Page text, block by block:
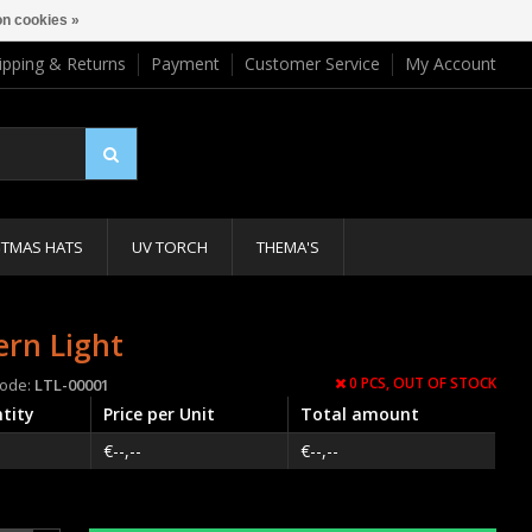
& Returns Payment Customer Service My Account
HATS UV TORCH THEMA'S
Light
LTL-00001 0 PCS,OUT OF STOCK
Price per Unit
Total amount
€--,-- €--,--
cookies »